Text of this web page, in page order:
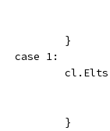
					}
				case 1:
					}